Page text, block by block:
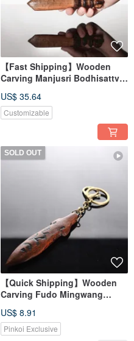
【Fast Shipping】Wooden
Carving Manjusri Bodhisattva
Healing Magic Ritual
US$ 35.64
Customizable
SOLD OUT
【Quick Shipping】Wooden
Carving Fudo Mingwang
(Changeable Necklace)
US$ 8.91
Pinkoi Exclusive